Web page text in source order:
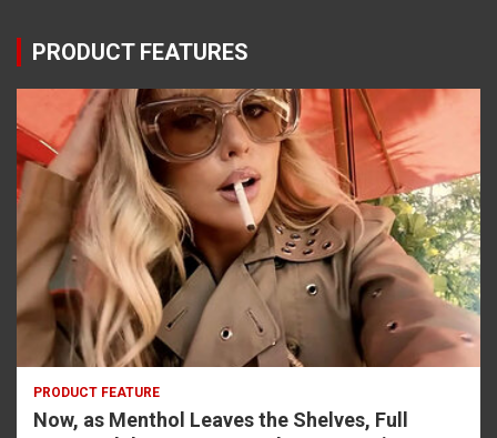
PRODUCT FEATURES
PRODUCT FEATURE
Now, as Menthol Leaves the Shelves, Full